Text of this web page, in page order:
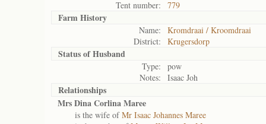
Tent number:
779
Farm History
Name:
Kromdraai / Kroomdraai
District:
Krugersdorp
Status ofHusband
Type:
pow
Notes:
Isaac Joh
Relationships
Mrs Dina Corlina Maree
is the wife ofMr Isaac Johannes Maree